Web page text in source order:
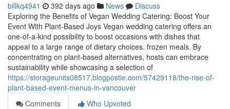
billkq4941 392 days ago News
Discuss
Exploring the Benefits of Vegan Wedding Catering: Boost Your
Event With Plant-Based Joys Vegan wedding catering offers an
one-of-a-kind possibility to boost occasions with dishes that
appeal to a large range of dietary choices. frozen meals. By
concentrating on plant-based alternatives, hosts can embrace
sustainability while showcasing a selection of
https://storageunits08517.blogpostie.com/57429118/the-rise-of-
plant-based-event-menus-in-vancouver
Comments
Who Upvoted